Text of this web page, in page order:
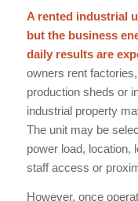
A rented industrial
but the business
daily results are
owners rent
production sheds or
industrial property
The unit may be
power load, location,
staff access or
However, once